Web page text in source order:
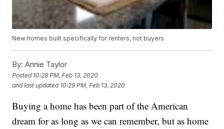
New homes built specifically for renters, not buyers
By: Annie Taylor
Posted 10:28 PM, Feb 13, 2020
and last updated 10:29 PM, Feb 13, 2020
Buying a home has been part of the American
dream for as long as we can remember, but as home